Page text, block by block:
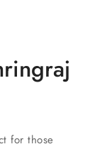
for those